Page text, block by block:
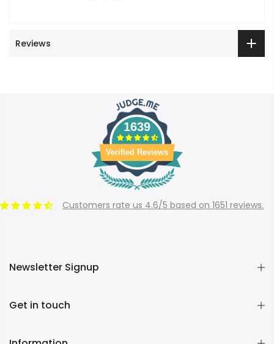
Reviews
1639
Verified Reviews
Customers rate us 4.6/5 based on 1651 reviews.
Newsletter Signup
Get in touch